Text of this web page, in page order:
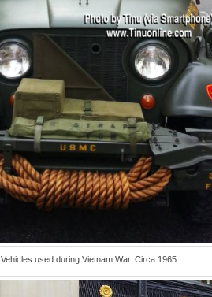
Vehicles used during Vietnam War. Circa 1965